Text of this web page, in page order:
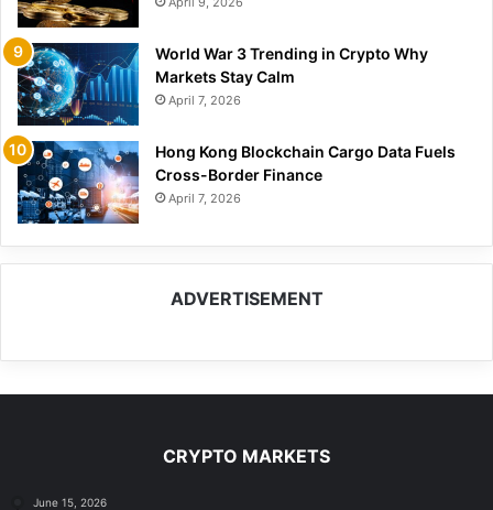
World War 3 Trending in Crypto Why
Markets Stay Calm
April 7, 2026
Hong Kong Blockchain Cargo Data Fuels
Cross-Border Finance
April 7, 2026
ADVERTISEMENT
CRYPTO MARKETS
June 15, 2026